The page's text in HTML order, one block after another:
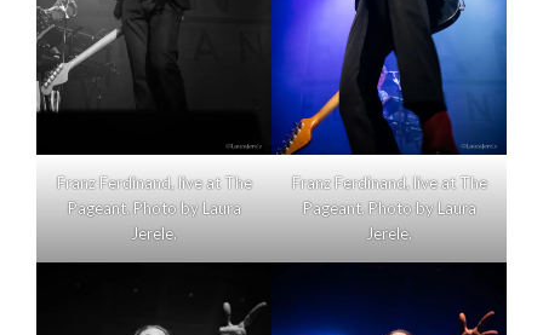
Franz Ferdinand, live at The
Pageant. Photo by Laura
Jerele.
Franz Ferdinand, live at The
Pageant. Photo by Laura
Jerele.